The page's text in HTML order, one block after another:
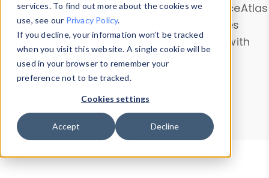
services. To find out more about the cookies we
use, see our Privacy Policy.
If you decline, your information won’t be tracked
when you visit this website. A single cookie will be
used in your browser to remember your
preference not to be tracked.
Cookies settings
Accept Decline
Data Explorerto explore and analyze DeviceAtlas
data. Check our available device properties
from ourProperty List. Test a User-Agent with
theHTTP Headers Parser.
Device Browser
Data Explorer
Properties
User-Agent Tester